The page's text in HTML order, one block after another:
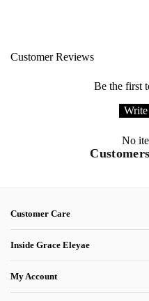
Customer Reviews
Be the first
No
Customer Care
Inside Grace Eleyae
My Account